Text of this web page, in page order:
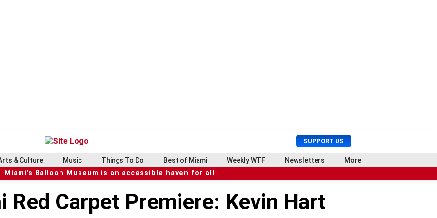
SUPPORT US
U
s
e
r
r
c
& Culture Music Things To Do Best of Miami Weekly WTF Newsletters More
Miami’s Balloon Museum is an accessible haven for all
Red Carpet Premiere: Kevin Hart